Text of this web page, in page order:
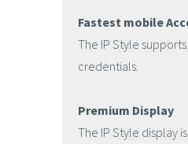
Fastest mobile
The IP Style
credentials.
Premium Display
The IP Style display